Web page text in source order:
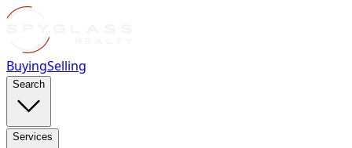
BuyingSelling
Search
Services